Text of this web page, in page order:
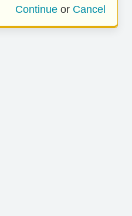
Continue or Cancel